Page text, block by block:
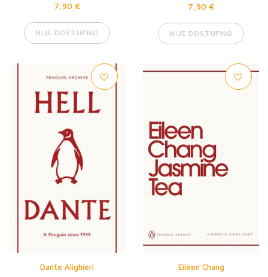
7,90 €
NIJE DOSTUPNO
7,90 €
NIJE DOSTUPNO
Dante Alighieri Eileen Chang